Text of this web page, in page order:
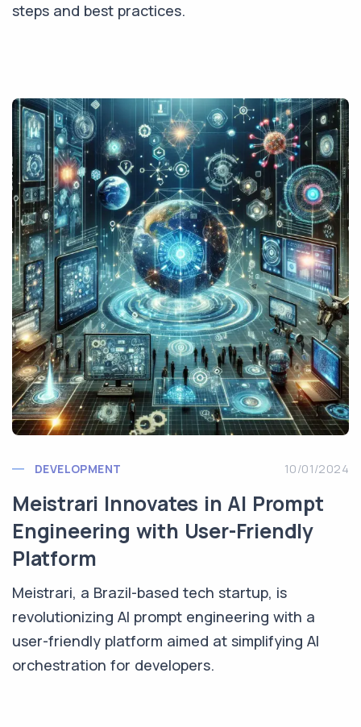
steps and best practices.
DEVELOPMENT 10/01/2024
Meistrari Innovates in AI Prompt
Engineering with User-Friendly
Platform
Meistrari, a Brazil-based tech startup, is
revolutionizing AI prompt engineering with a
user-friendly platform aimed at simplifying AI
orchestration for developers.